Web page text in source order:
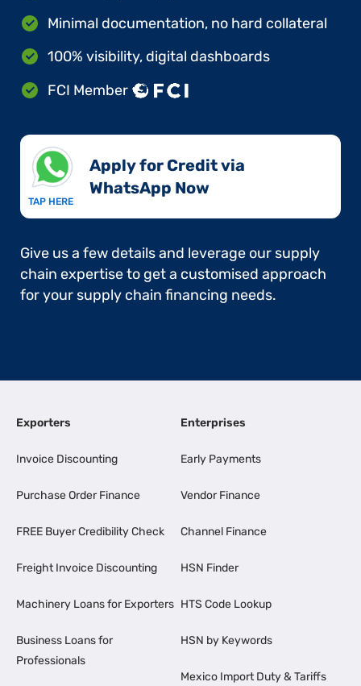
Minimal documentation, no hard collateral
100% visibility, digital dashboards
FCI Member
TAP HERE
Apply for Credit via
WhatsApp Now​
Give us a few details and leverage our supply
chain expertise to get a customised approach
for your supply chain financing needs.
Exporters
Invoice Discounting
Purchase Order Finance
FREE Buyer Credibility Check
Freight Invoice Discounting
Machinery Loans for Exporters
Business Loans for
Professionals
Enterprises
Early Payments
Vendor Finance
Channel Finance
HSN Finder
HTS Code Lookup
HSN by Keywords
Mexico Import Duty & Tariffs